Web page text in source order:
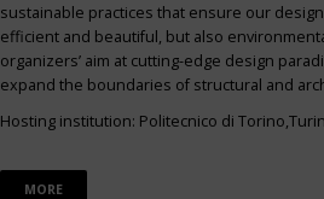
sustainable practices that ensure our
efficient and beautiful, but also
organizers’ aim at cutting-edge design
expand the boundaries of structural and
Hosting institution: Politecnico di
MORE